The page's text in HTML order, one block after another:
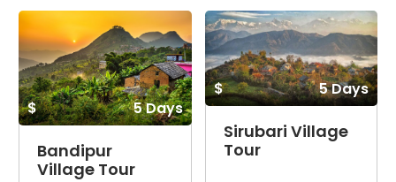
$ 5 Days
Bandipur
Village Tour
$ 5 Days
Sirubari Village
Tour